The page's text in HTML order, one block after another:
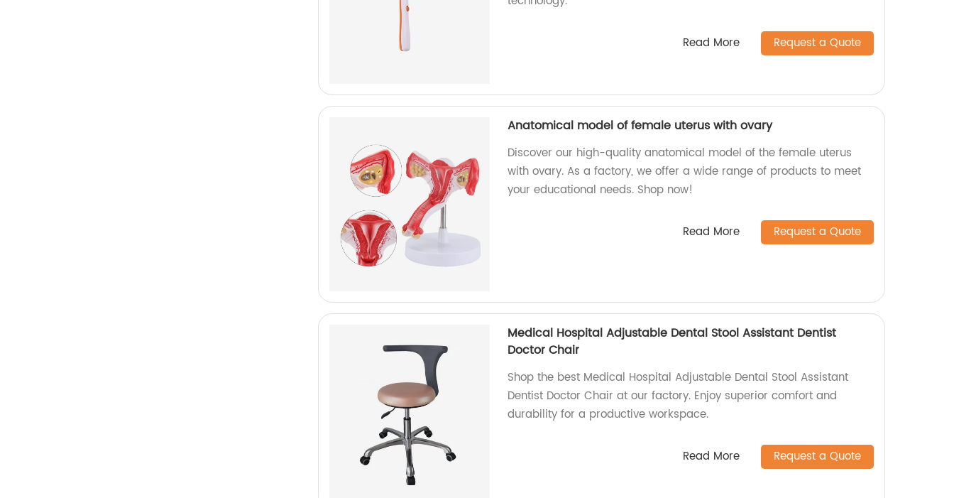
Read More Request a Quote
Anatomical model of female uterus with ovary
Discover our high-quality anatomical model of the female uterus
with ovary. As a factory, we offer a wide range of products to meet
your educational needs. Shop now!
Read More Request a Quote
Medical Hospital Adjustable Dental Stool Assistant Dentist
Doctor Chair
Shop the best Medical Hospital Adjustable Dental Stool Assistant
Dentist Doctor Chair at our factory. Enjoy superior comfort and
durability for a productive workspace.
Read More Request a Quote